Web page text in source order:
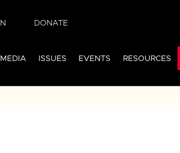
DONATE
ISSUES EVENTS RESOURCES